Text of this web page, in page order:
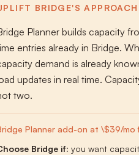
BRIDGE'S APPROACH
Planner builds capacity
entries already in Bridge.
demand is already
updates in real time.
two.
Planner add-on at \$39/mo
Bridge if: you want